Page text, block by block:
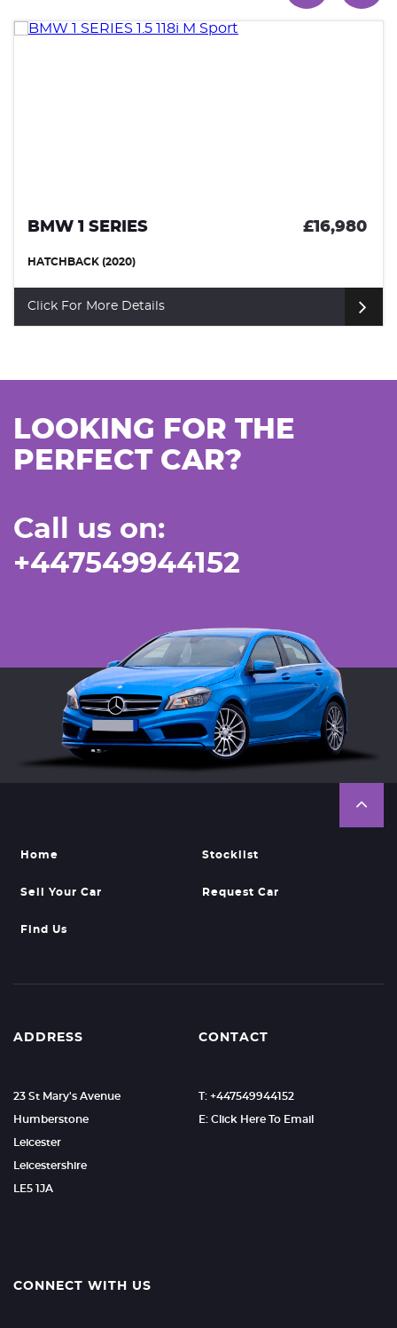
MERCEDES-BENZ A CLASS
HATCHBACK (2019)
Click For More Details
LOOKING FOR THE
PERFECT CAR?
Call us on:
+447549944152
Home Stocklist
Sell Your Car Request Car
Find Us
ADDRESS
23 St Mary's Avenue
Humberstone
Leicester
Leicestershire
LE5 1JA
CONTACT
T: +447549944152
E: Click Here To Email
CONNECT WITH US